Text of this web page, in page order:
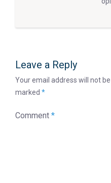
Leave a Reply
Your email address will not be
marked *
Comment *